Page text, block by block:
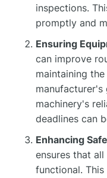
inspections.
promptly and
Ensuring
can improve
maintaining
manufacturer's
machinery's
deadlines can
Enhancing
ensures that
functional.